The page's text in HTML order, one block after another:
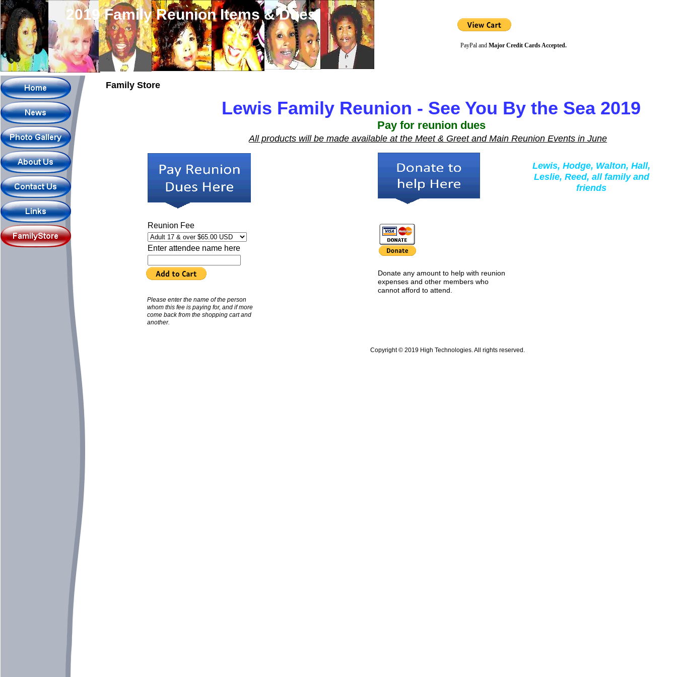
Family Store
Copyright © 2019 High Technologies. All rights reserved.
2019 Family Reunion Items & Dues
PayPal and Major Credit Cards Accepted.
Donate any amount to help with reunion
expenses and other members who
cannot afford to attend.
Reunion Fee
Enter attendee name here
Lewis Family Reunion - See You By the Sea 2019
Pay for reunion dues
Please enter the name of the person
whom this fee is paying for, and if more
come back from the shopping cart and
another.
Lewis, Hodge, Walton, Hall,
Leslie, Reed, all family and
friends
All products will be made available at the Meet & Greet and Main Reunion Events in June